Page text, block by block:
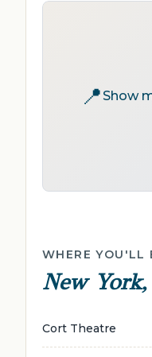
📍Show
WHERE YOU'LL
New York,
Cort Theatre